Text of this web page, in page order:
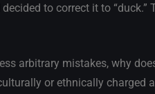
to correct it to
arbitrary mistakes, why
or ethnically charged